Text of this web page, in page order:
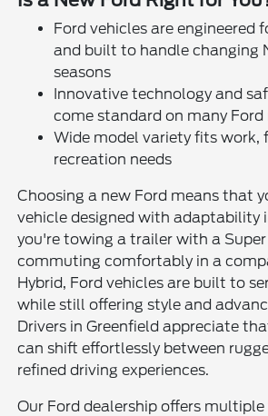
Ford vehicles are engineered
and built to handle changing
seasons
Innovative technology and
come standard on many Ford
Wide model variety fits work,
recreation needs
Choosing a new Ford means that
vehicle designed with adaptability
you're towing a trailer with a
commuting comfortably in a
Hybrid, Ford vehicles are built to
while still offering style and
Drivers in Greenfield appreciate
can shift effortlessly between
refined driving experiences.
Our Ford dealership offers